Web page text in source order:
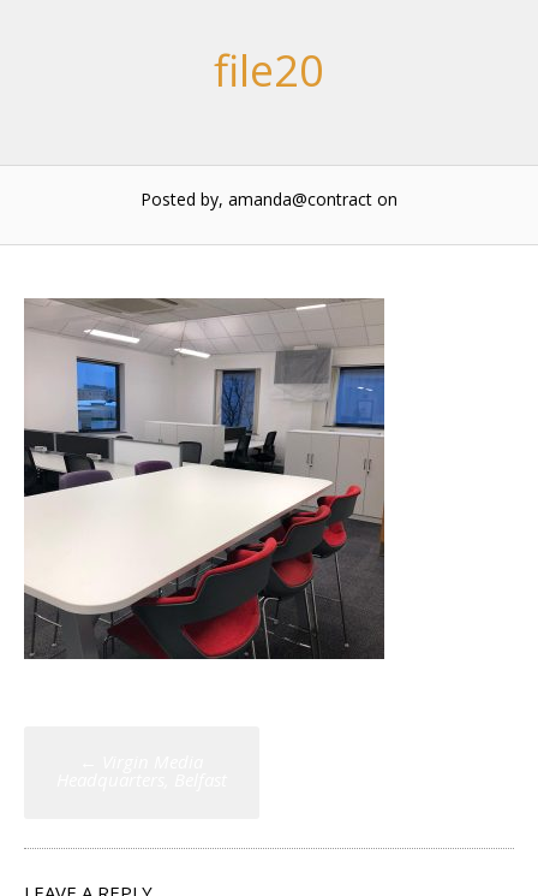
file20
Posted by, amanda@contract on